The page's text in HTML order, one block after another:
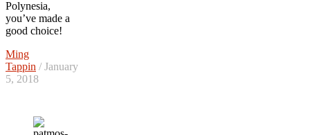
Polynesia,
you’ve made a
good choice!
Ming
Tappin / January
5, 2018